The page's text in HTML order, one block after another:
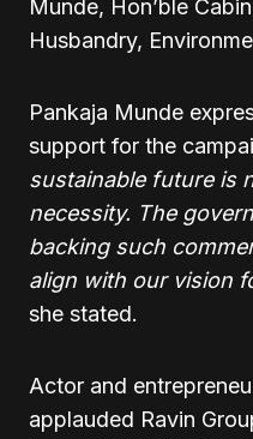
Munde, Hon’ble
Husbandry,
Pankaja Munde
support for the
sustainable future is
necessity. The
backing such
align with our vision
she stated.
Actor and
applauded Ravin